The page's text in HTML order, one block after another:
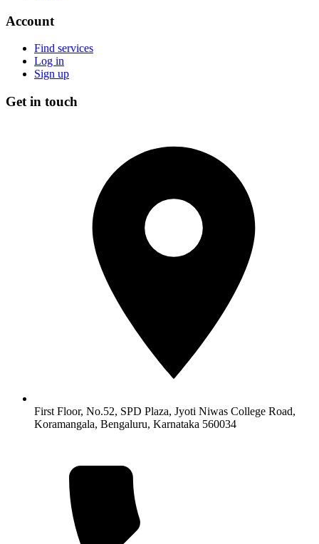
Account
Find services
Log in
Sign up
Get in touch
First Floor, No.52, SPD Plaza, Jyoti Niwas College Road,
Koramangala, Bengaluru, Karnataka 560034